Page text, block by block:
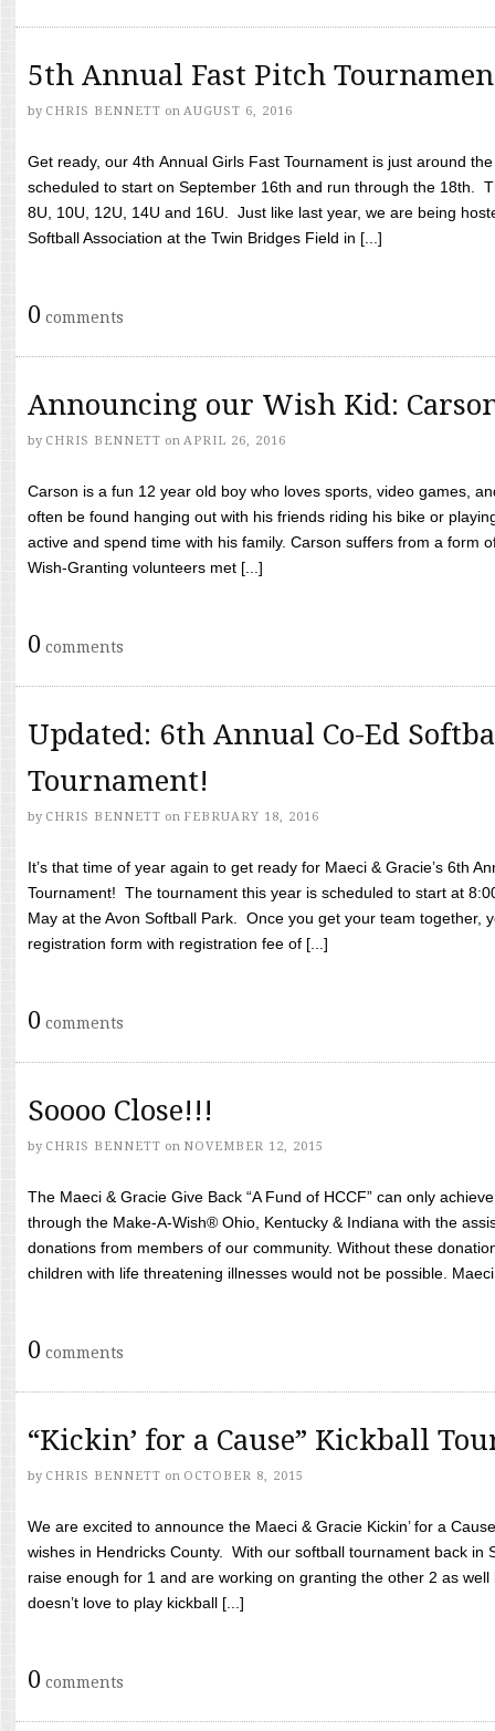
5th Annual Fast Pitch
by CHRIS BENNETT on AUGUST 6, 2016
Get ready, our 4th Annual Girls Fast Tournament is just around
scheduled to start on September 16th and run through the 18th.
8U, 10U, 12U, 14U and 16U. Just like last year, we are being
Softball Association at the Twin Bridges Field in [...]
0 comments
Announcing our Wish Kid:
by CHRIS BENNETT on APRIL 26, 2016
Carson is a fun 12 year old boy who loves sports, video games,
often be found hanging out with his friends riding his bike or
active and spend time with his family. Carson suffers from a form
Wish-Granting volunteers met [...]
0 comments
Updated: 6th Annual Co-Ed
Tournament!
by CHRIS BENNETT on FEBRUARY 18, 2016
It’s that time of year again to get ready for Maeci & Gracie’s 6th
Tournament! The tournament this year is scheduled to start at
May at the Avon Softball Park. Once you get your team together,
registration form with registration fee of [...]
0 comments
Soooo Close!!!
by CHRIS BENNETT on NOVEMBER 12, 2015
The Maeci & Gracie Give Back “A Fund of HCCF” can only
through the Make-A-Wish® Ohio, Kentucky & Indiana with the
donations from members of our community. Without these
children with life threatening illnesses would not be possible.
0 comments
“Kickin’ for a Cause” Kickball
by CHRIS BENNETT on OCTOBER 8, 2015
We are excited to announce the Maeci & Gracie Kickin’ for a
wishes in Hendricks County. With our softball tournament back in
raise enough for 1 and are working on granting the other 2 as
doesn’t love to play kickball [...]
0 comments